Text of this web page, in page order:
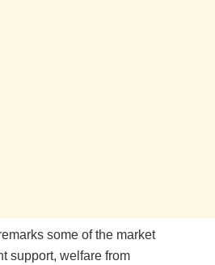
some of the market
support, welfare from